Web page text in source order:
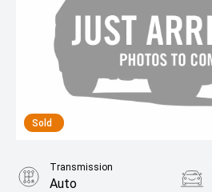
Sold
Transmission
Auto